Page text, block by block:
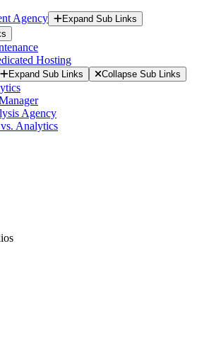
Agency
Expand Sub Links
Hosting
Expand Sub Links Collapse Sub Links
Agency
Analytics